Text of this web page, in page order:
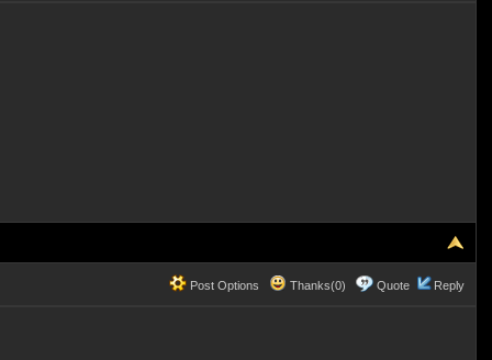
Post Options Thanks(0) Quote Reply